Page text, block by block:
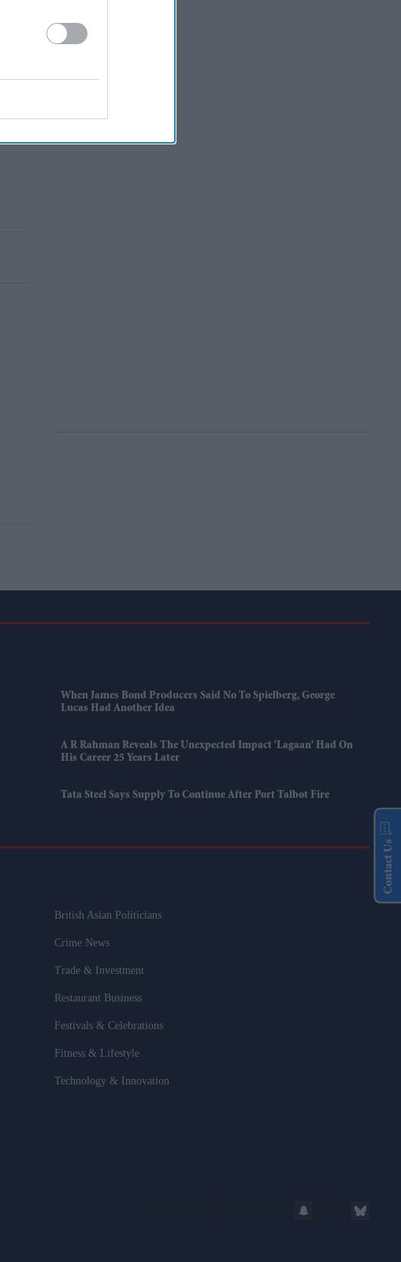
When James Bond Producers Said No To Spielberg, George
Lucas Had Another Idea
A R Rahman Reveals The Unexpected Impact 'Lagaan' Had On
His Career 25 Years Later
Tata Steel Says Supply To Continue After Port Talbot Fire
British Asian Politicians
Crime News
Trade & Investment
Restaurant Business
Festivals & Celebrations
Fitness & Lifestyle
Technology & Innovation
Contact Us